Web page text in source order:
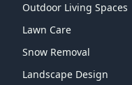
Outdoor Living Spaces
Lawn Care
Snow Removal
Landscape Design